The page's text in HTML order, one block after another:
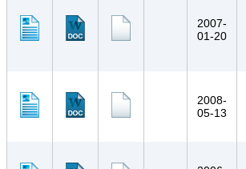
2007-
01-20
2008-
05-13